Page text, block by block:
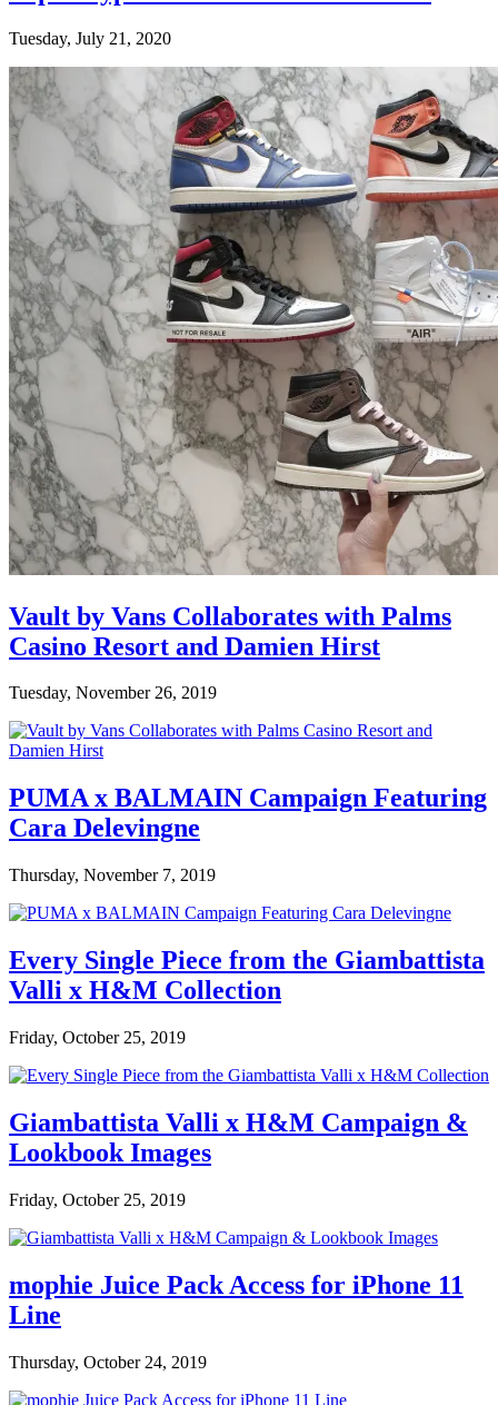
Tuesday, July 21, 2020
Vault by Vans Collaborates with Palms
Casino Resort and Damien Hirst
Tuesday, November 26, 2019
PUMA x BALMAIN Campaign Featuring
Cara Delevingne
Thursday, November 7, 2019
Every Single Piece from the Giambattista
Valli x H&M Collection
Friday, October 25, 2019
Giambattista Valli x H&M Campaign &
Lookbook Images
Friday, October 25, 2019
mophie Juice Pack Access for iPhone 11
Line
Thursday, October 24, 2019